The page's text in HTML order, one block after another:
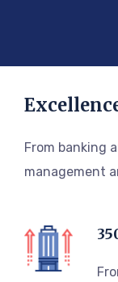
From banking
management